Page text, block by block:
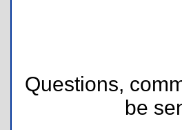
Questions,
be